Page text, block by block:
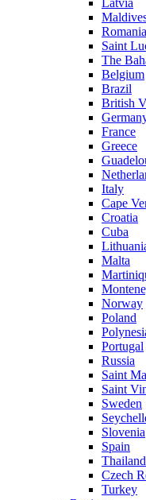
Latvia
Romania
Saint
The
Belgium
Brazil
British
France
Greece
Italy
Cape
Croatia
Cuba
Malta
Norway
Poland
Portugal
Russia
Saint
Saint
Sweden
Slovenia
Spain
Thailand
Czech
Turkey